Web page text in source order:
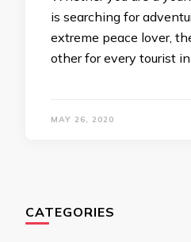
is searching for
extreme peace lover,
other for every tourist in
MAY 26, 2020
CATEGORIES